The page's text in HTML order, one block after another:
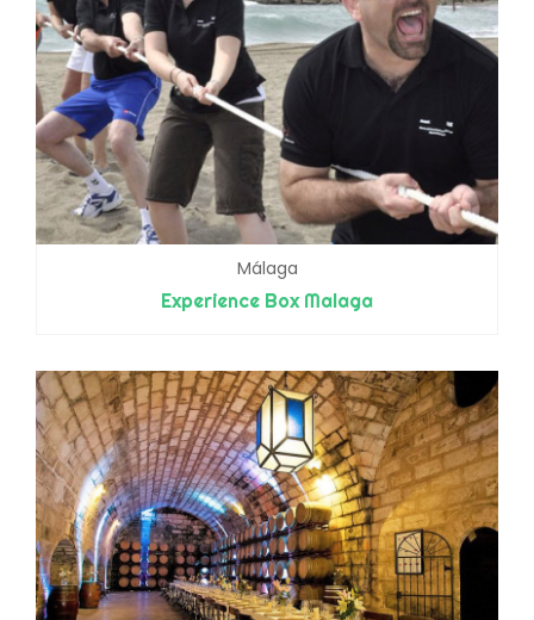
Málaga
Experience Box Malaga